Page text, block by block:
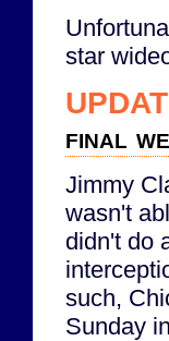
star
final
Jimmy
wasn't
didn't do
such,
Sunday